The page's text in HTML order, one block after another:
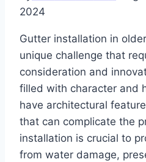
2024
Gutter installation in
unique challenge that
consideration and
filled with character and
have architectural
that can complicate the
installation is crucial to
from water damage,